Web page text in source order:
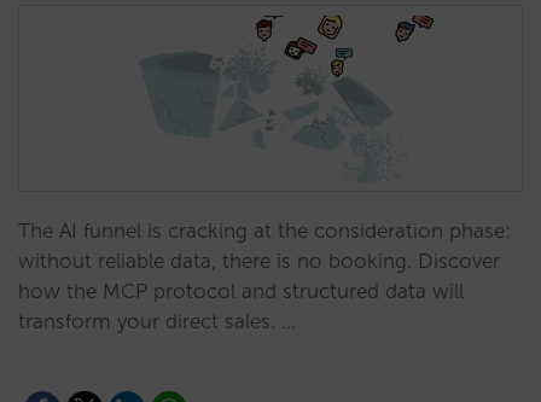
The AI funnel is cracking at the consideration phase:
without reliable data, there is no booking. Discover
how the MCP protocol and structured data will
transform your direct sales. …